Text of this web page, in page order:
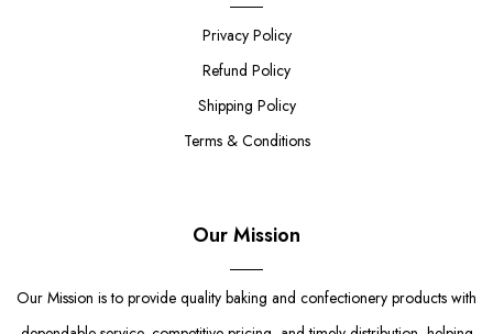
Privacy Policy
Refund Policy
Shipping Policy
Terms & Conditions
Our Mission
Our Mission is to provide quality baking and confectionery products with